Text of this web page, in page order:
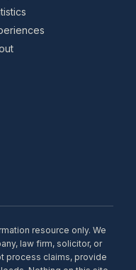
resource only. We
law firm, solicitor, or
process claims, provide